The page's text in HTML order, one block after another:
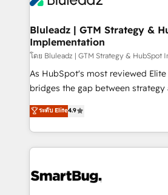
Bluleadz | GTM Strategy &
Implementation
โดย Bluleadz | GTM Strategy & HubSpot
As HubSpot's most reviewed Elite
bridges the gap between strategy
don't just "set up tools" — we
Operating System (GTM OS) to
and engineer a portal that drives
revenue velocity. 🚀 GTM Strategy & Alignment
stalling growth. Fix your ICP,
ระดับ Elite4.9